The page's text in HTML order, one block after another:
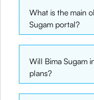
What is the main
Sugam portal?
Will Bima Sugam
plans?